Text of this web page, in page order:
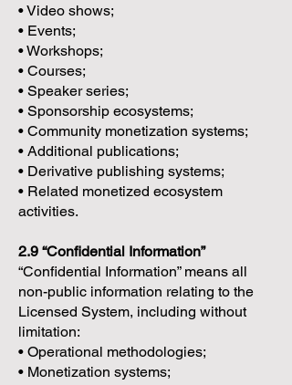
• Video shows;
• Events;
• Workshops;
• Courses;
• Speaker series;
• Sponsorship ecosystems;
• Community monetization systems;
• Additional publications;
• Derivative publishing systems;
• Related monetized ecosystem
activities.
2.9 “Confidential Information”
“Confidential Information” means all
non-public information relating to the
Licensed System, including without
limitation:
• Operational methodologies;
• Monetization systems;